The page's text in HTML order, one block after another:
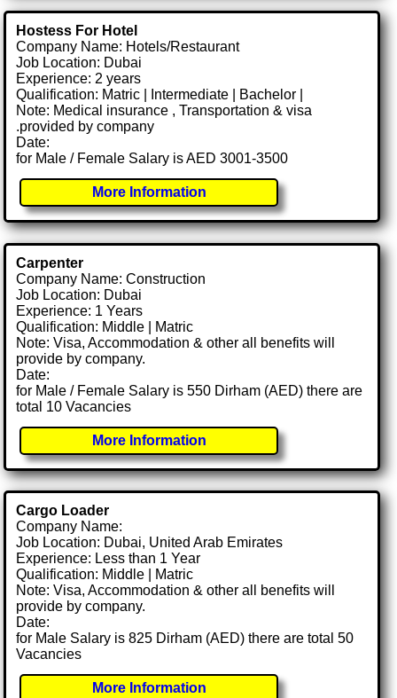
Hostess For Hotel
Company Name: Hotels/Restaurant
Job Location: Dubai
Experience: 2 years
Qualification: Matric | Intermediate | Bachelor |
Note: Medical insurance , Transportation & visa
.provided by company
Date:
for Male / Female Salary is AED 3001-3500
More Information
Carpenter
Company Name: Construction
Job Location: Dubai
Experience: 1 Years
Qualification: Middle | Matric
Note: Visa, Accommodation & other all benefits will
provide by company.
Date:
for Male / Female Salary is 550 Dirham (AED) there are
total 10 Vacancies
More Information
Cargo Loader
Company Name:
Job Location: Dubai, United Arab Emirates
Experience: Less than 1 Year
Qualification: Middle | Matric
Note: Visa, Accommodation & other all benefits will
provide by company.
Date:
for Male Salary is 825 Dirham (AED) there are total 50
Vacancies
More Information